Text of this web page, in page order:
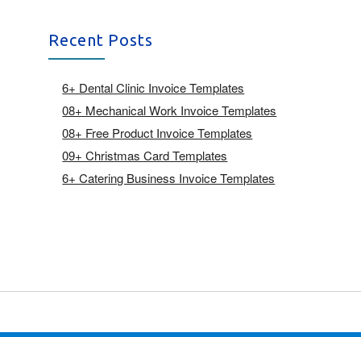
Recent Posts
6+ Dental Clinic Invoice Templates
08+ Mechanical Work Invoice Templates
08+ Free Product Invoice Templates
09+ Christmas Card Templates
6+ Catering Business Invoice Templates